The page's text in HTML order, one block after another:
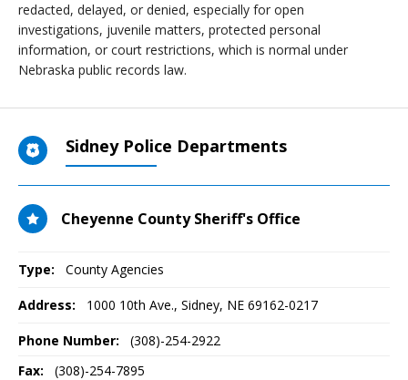
redacted, delayed, or denied, especially for open
investigations, juvenile matters, protected personal
information, or court restrictions, which is normal under
Nebraska public records law.
Sidney Police Departments
Cheyenne County Sheriff's Office
Type: County Agencies
Address: 1000 10th Ave., Sidney, NE 69162-0217
Phone Number:
(308)-254-2922
Fax:
(308)-254-7895